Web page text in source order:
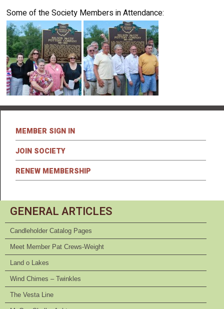
Some of the Society Members in Attendance:
MEMBER SIGN IN
JOIN SOCIETY
RENEW MEMBERSHIP
GENERAL ARTICLES
Candleholder Catalog Pages
Meet Member Pat Crews-Weight
Land o Lakes
Wind Chimes – Twinkles
The Vesta Line